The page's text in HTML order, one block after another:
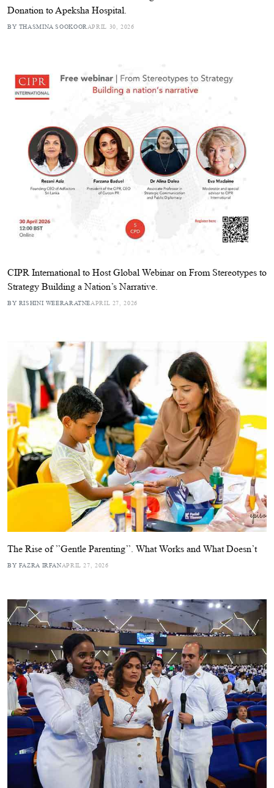
Donation to Apeksha Hospital.
BY THASMINA SOOKOOR APRIL 30, 2026
CIPR International to Host Global Webinar on From Stereotypes to
Strategy Building a Nation’s Narrative.
BY RISHINI WEERARATNEAPRIL 27, 2026
The Rise of ’’Gentle Parenting’’. What Works and What Doesn’t
BY FAZRA IRFANAPRIL 27, 2026